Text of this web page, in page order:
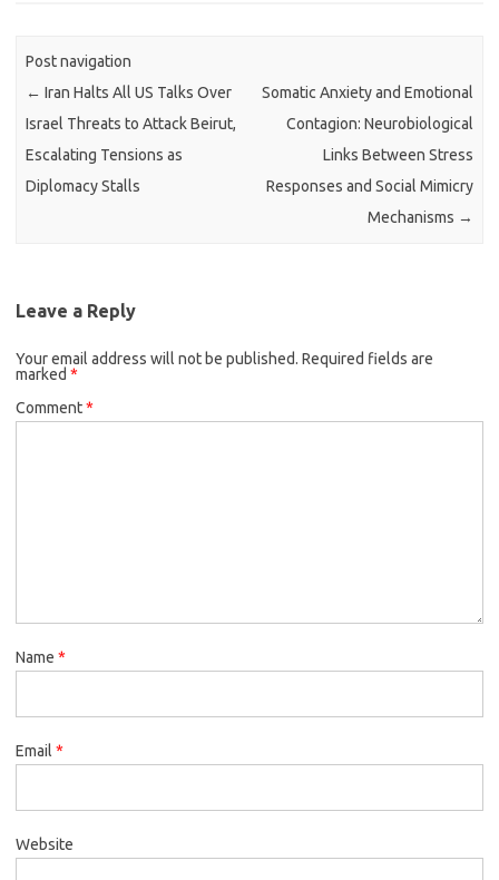
Post navigation
← Iran Halts All US Talks Over
Israel Threats to Attack Beirut,
Escalating Tensions as
Diplomacy Stalls
Somatic Anxiety and Emotional
Contagion: Neurobiological
Links Between Stress
Responses and Social Mimicry
Mechanisms →
Leave a Reply
Your email address will not be published. Required fields are
marked *
Comment*
Name *
Email *
Website